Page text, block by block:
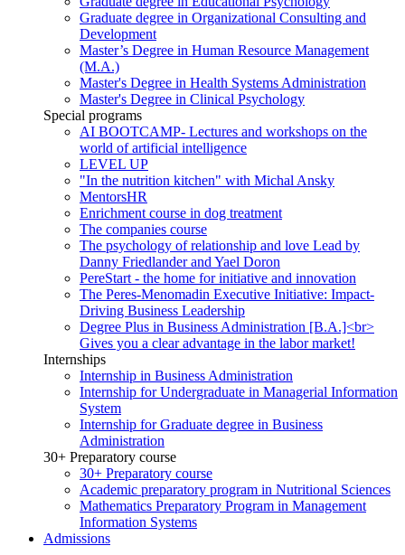
Graduate degree in Organizational Consulting and
Development
Master’s Degree in Human Resource Management
(M.A.)
Master's Degree in Health Systems Administration
Master's Degree in Clinical Psychology
Special programs
AI BOOTCAMP- Lectures and workshops on the
world of artificial intelligence
LEVEL UP
"In the nutrition kitchen" with Michal Ansky
MentorsHR
Enrichment course in dog treatment
The companies course
The psychology of relationship and love Lead by
Danny Friedlander and Yael Doron
PereStart - the home for initiative and innovation
The Peres-Menomadin Executive Initiative: Impact-
Driving Business Leadership
Degree Plus in Business Administration [B.A.]<br>
Gives you a clear advantage in the labor market!
Internships
Internship in Business Administration
Internship for Undergraduate in Managerial Information
System
Internship for Graduate degree in Business
Administration
30+ Preparatory course
30+ Preparatory course
Academic preparatory program in Nutritional Sciences
Mathematics Preparatory Program in Management
Information Systems
Admissions